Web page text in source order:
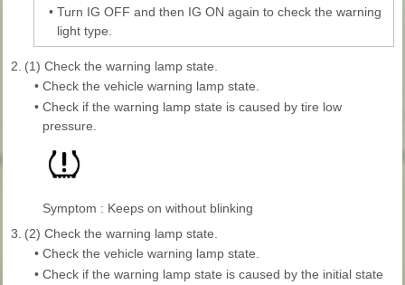
• Turn IG OFF and then IG ON again to check the warning
light type.
2. (1) Check the warning lamp state.
• Check the vehicle warning lamp state.
• Check if the warning lamp state is caused by tire low
pressure.
Symptom : Keeps on without blinking
3. (2) Check the warning lamp state.
• Check the vehicle warning lamp state.
• Check if the warning lamp state is caused by the initial state